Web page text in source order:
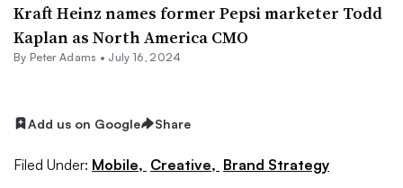
Kraft Heinz names former Pepsi marketer Todd
Kaplan as North America CMO
By Peter Adams • July 16, 2024
Add us on Google Share
Filed Under: Mobile, Creative, Brand Strategy